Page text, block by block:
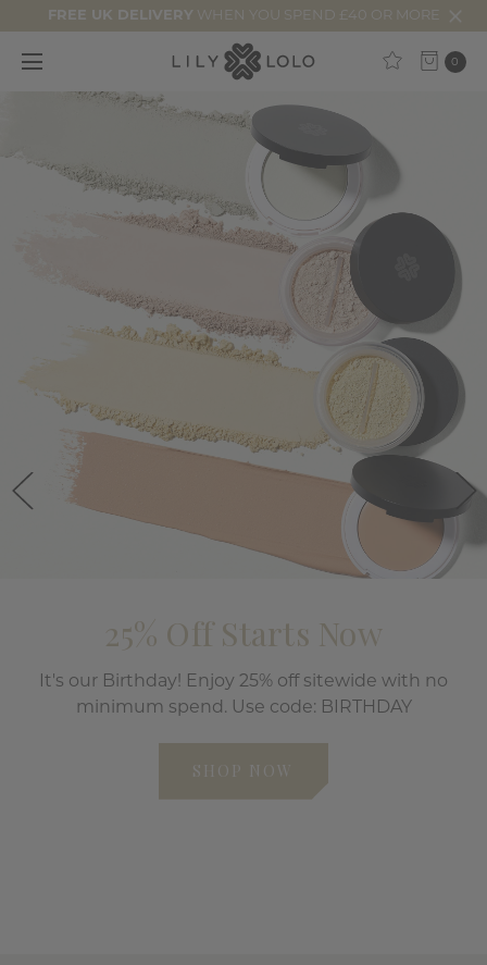
FREE UK DELIVERYWHEN YOU SPEND £40 OR MORE
0
Now
25% Off Starts Now
It's our Birthday! Enjoy 25% off sitewide with no
minimum spend. Use code: BIRTHDAY
SHOP NOW